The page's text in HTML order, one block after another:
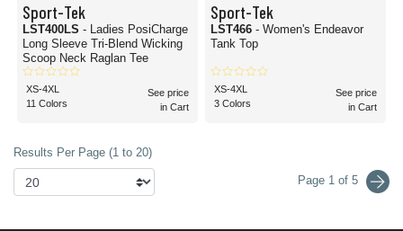
Sport-Tek
LST400LS - Ladies PosiCharge
Long Sleeve Tri-Blend Wicking
Scoop Neck Raglan Tee
XS-4XL
11 Colors
See price
in Cart
Sport-Tek
LST466 - Women's Endeavor
Tank Top
XS-4XL
3 Colors
See price
in Cart
Results Per Page (1 to 20)
Page 1 of 5